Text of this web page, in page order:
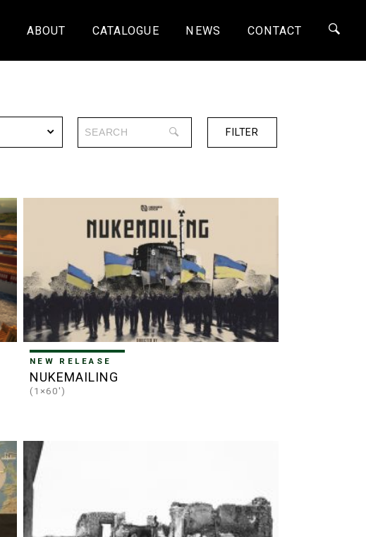
ABOUT CATALOGUE NEWS CONTACT
FILTER
HD SD
SHORTS
30 MINS
60 MINS
90 MINS
NEW RELEASE
NUKEMAILING
(1×60')